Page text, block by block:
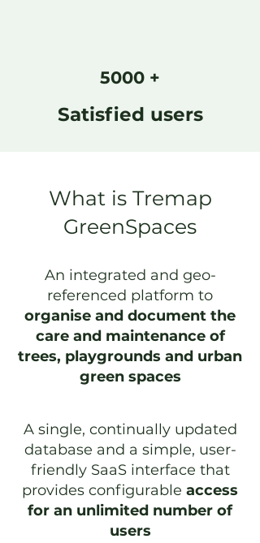
5000 +
Satisfied users
What is Tremap
GreenSpaces
An integrated and geo-
referenced platform to
organise and document the
care and maintenance of
trees, playgrounds and urban
green spaces
A single, continually updated
database and a simple, user-
friendly SaaS interface that
provides configurable access
for an unlimited number of
users